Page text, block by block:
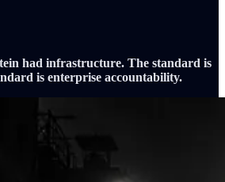
had infrastructure. The standard is
is enterprise accountability.